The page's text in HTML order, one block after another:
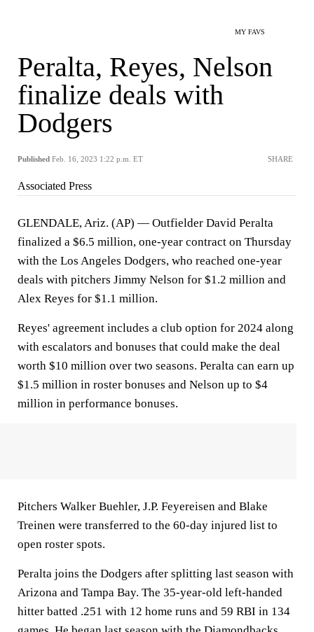
MY FAVS
Peralta, Reyes, Nelson
finalize deals with
Dodgers
Published Feb. 16, 2023 1:22 p.m. ET SHARE
Associated Press
GLENDALE, Ariz. (AP) — Outfielder David Peralta
finalized a $6.5 million, one-year contract on Thursday
with the Los Angeles Dodgers, who reached one-year
deals with pitchers Jimmy Nelson for $1.2 million and
Alex Reyes for $1.1 million.
Reyes' agreement includes a club option for 2024 along
with escalators and bonuses that could make the deal
worth $10 million over two seasons. Peralta can earn up
$1.5 million in roster bonuses and Nelson up to $4
million in performance bonuses.
Pitchers Walker Buehler, J.P. Feyereisen and Blake
Treinen were transferred to the 60-day injured list to
open roster spots.
Peralta joins the Dodgers after splitting last season with
Arizona and Tampa Bay. The 35-year-old left-handed
hitter batted .251 with 12 home runs and 59 RBI in 134